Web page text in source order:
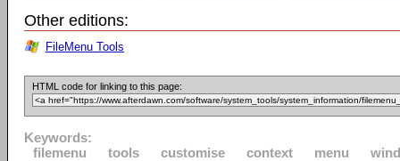
Other editions:
FileMenu Tools
HTML code for linking to this page:
Keywords:
filemenu
tools customise context menu